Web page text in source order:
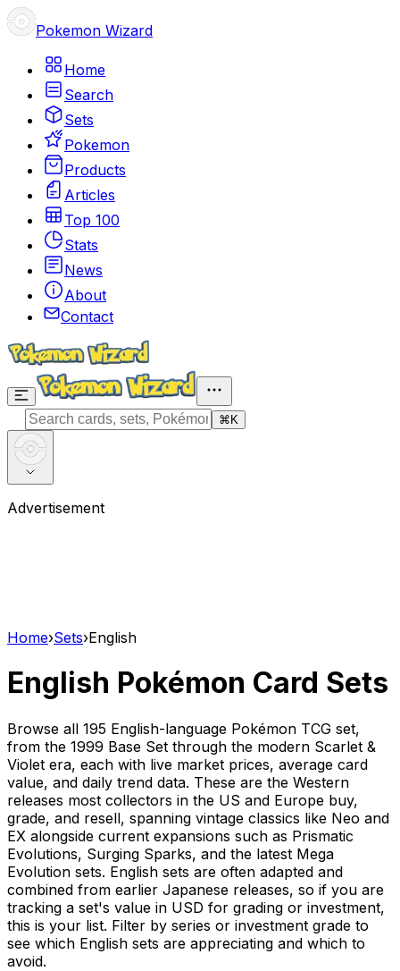
Pokemon Wizard
Home
Search
Sets
Pokemon
Products
Articles
Top 100
Stats
News
About
Contact
⌘ K
Advertisement
Home›Sets›English
English Pokémon Card Sets
Browse all 195 English-language Pokémon TCG set,
from the 1999 Base Set through the modern Scarlet &
Violet era, each with live market prices, average card
value, and daily trend data. These are the Western
releases most collectors in the US and Europe buy,
grade, and resell, spanning vintage classics like Neo and
EX alongside current expansions such as Prismatic
Evolutions, Surging Sparks, and the latest Mega
Evolution sets. English sets are often adapted and
combined from earlier Japanese releases, so if you are
tracking a set's value in USD for grading or investment,
this is your list. Filter by series or investment grade to
see which English sets are appreciating and which to
avoid.